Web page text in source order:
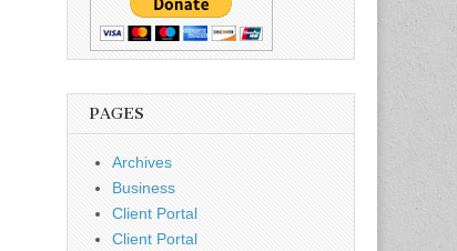
PAGES
Archives
Business
Client Portal
Client Portal